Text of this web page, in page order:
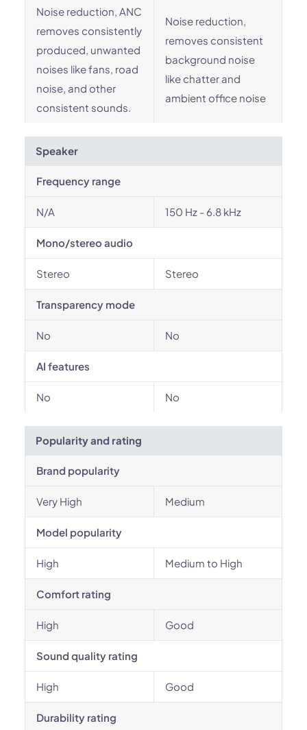
Noise reduction, ANC
removes consistently
produced, unwanted
noises like fans, road
noise, and other
consistent sounds.
Noise reduction,
removes consistent
background noise
like chatter and
ambient office noise
Speaker
Frequency range
N/A 150 Hz - 6.8 kHz
Mono/stereo audio
Stereo Stereo
Transparency mode
No No
AI features
No No
Popularity and rating
Brand popularity
Very High Medium
Model popularity
High Medium to High
Comfort rating
High Good
Sound quality rating
High Good
Durability rating